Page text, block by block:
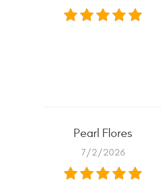
Pearl Flores
7/2/2026